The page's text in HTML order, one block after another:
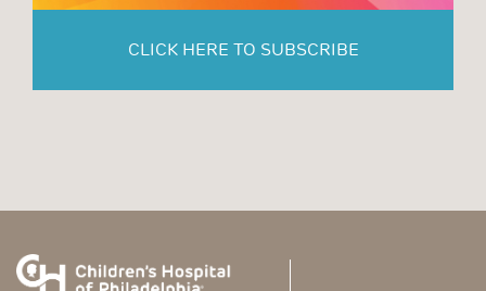
CLICK HERE TO SUBSCRIBE